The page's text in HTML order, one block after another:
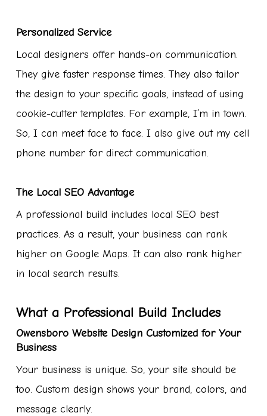
Personalized Service
Local designers offer hands-on communication.
They give faster response times. They also tailor
the design to your specific goals, instead of using
cookie-cutter templates. For example, I’m in town.
So, I can meet face to face. I also give out my cell
phone number for direct communication.
The Local SEO Advantage
A professional build includes local SEO best
practices. As a result, your business can rank
higher on Google Maps. It can also rank higher
in local search results.
What a Professional Build Includes
Owensboro Website Design Customized for Your
Business
Your business is unique. So, your site should be
too. Custom design shows your brand, colors, and
message clearly.